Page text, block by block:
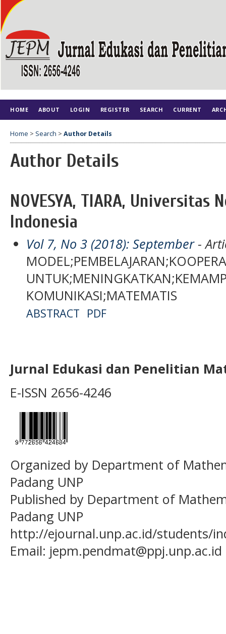
HOME ABOUT LOGIN REGISTER SEARCH CURRENT
Home > Search > Author Details
Author Details
NOVESYA, TIARA, Universitas
Indonesia
Vol 7, No 3 (2018): September-
KOMUNIKASI;MATEMATIS
ABSTRACT PDF
Jurnal Edukasi dan Penelitian
E-ISSN 2656-4246
Organized by Department of
Padang UNP
Published by Department of
Padang UNP
http://ejournal.unp.ac.id/students/
Email: jepm.pendmat@ppj.unp.ac.id